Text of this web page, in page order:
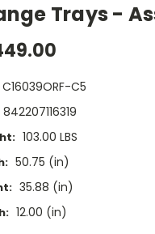
Trays -
C16039ORF-C5
842207116319
103.00 LBS
50.75 (in)
35.88 (in)
12.00 (in)